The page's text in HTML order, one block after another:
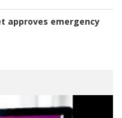
approves emergency